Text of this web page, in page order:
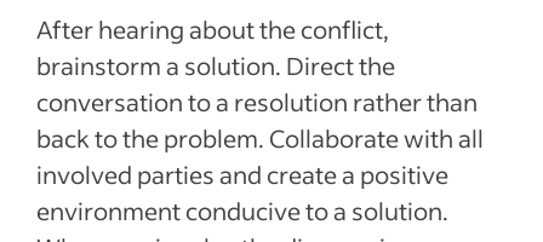
After hearing about the conflict,
brainstorm a solution. Direct the
conversation to a resolution rather than
back to the problem. Collaborate with all
involved parties and create a positive
environment conducive to a solution.